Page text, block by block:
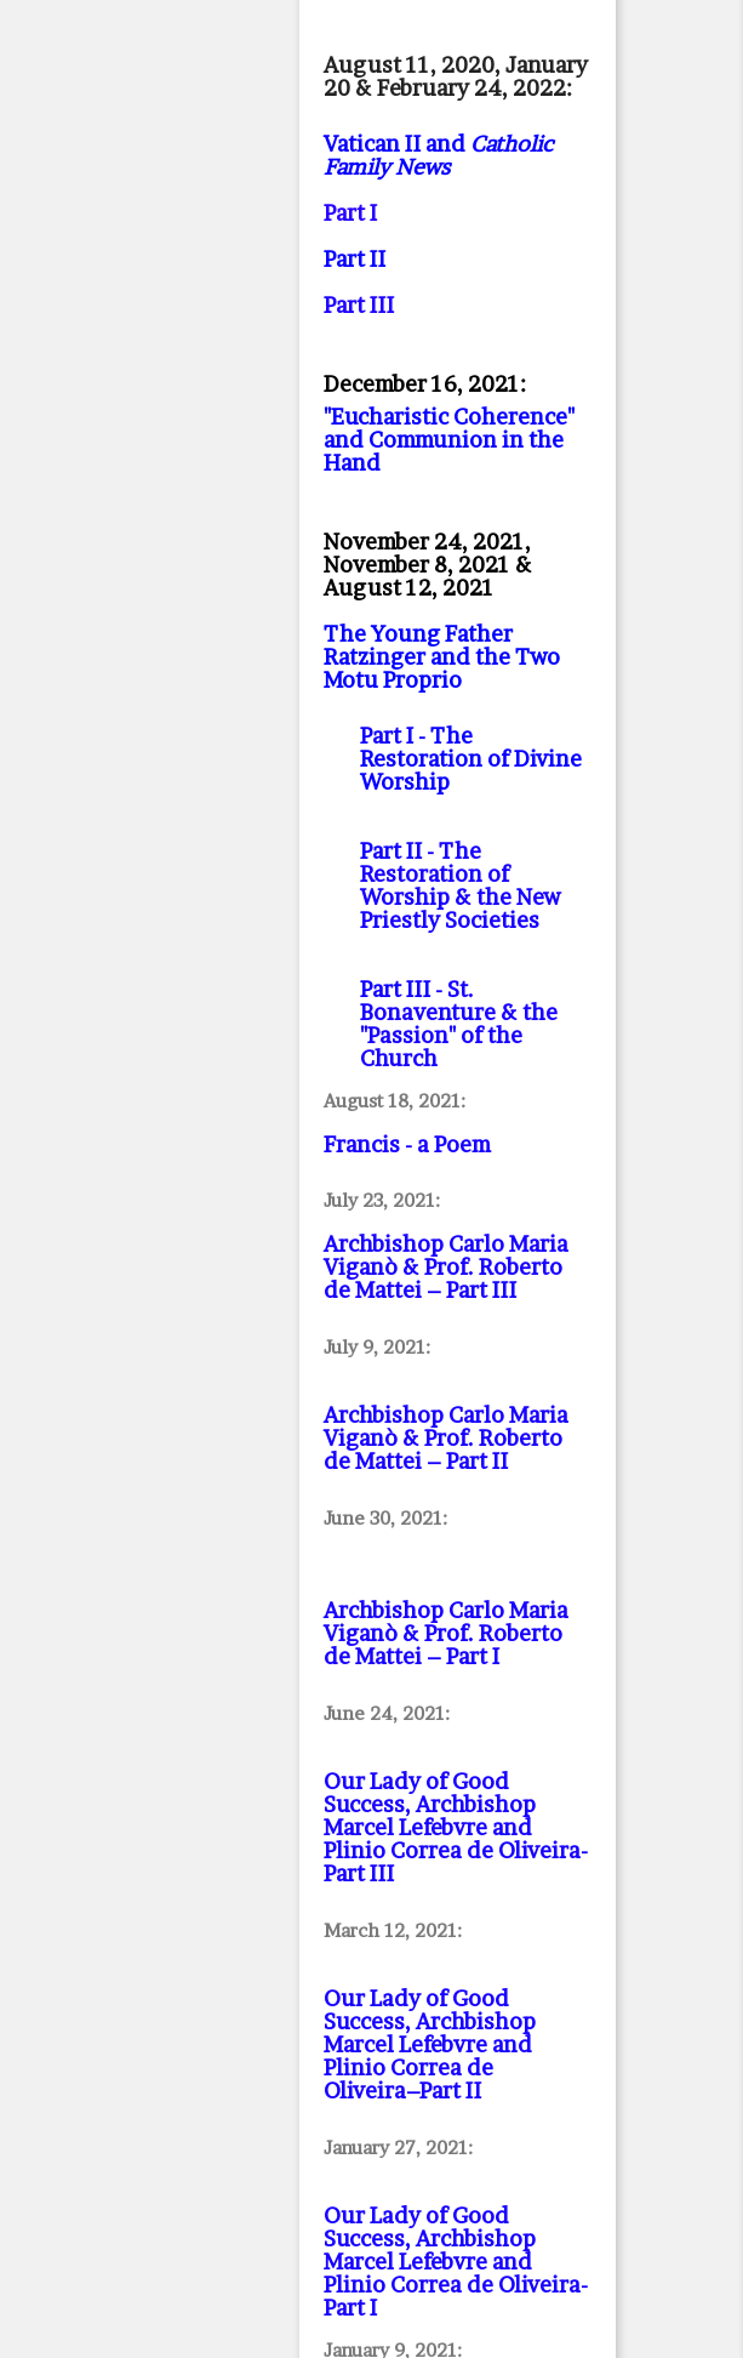
August 11, 2020, January
20 & February 24, 2022:
Vatican II and Catholic
Family News
Part I
Part II
Part III
December 16, 2021:
"Eucharistic Coherence"
and Communion in the
Hand
November 24, 2021,
November 8, 2021 &
August 12, 2021
The Young Father
Ratzinger and the Two
Motu Proprio
Part I- The
Restoration of Divine
Worship
Part II- The
Restoration of
Worship & the New
Priestly Societies
Part III- St.
Bonaventure & the
"Passion" of the
Church
August 18, 2021:
Francis - a Poem
July 23, 2021:
Archbishop Carlo Maria
Viganò & Prof. Roberto
de Mattei – Part III
July 9, 2021:
Archbishop Carlo Maria
Viganò & Prof. Roberto
de Mattei – Part II
June 30, 2021:
Archbishop Carlo Maria
Viganò & Prof. Roberto
de Mattei – Part I
June 24, 2021:
Our Lady of Good
Success, Archbishop
Marcel Lefebvre and
Plinio Correa de Oliveira-
Part III
March 12, 2021:
Our Lady of Good
Success, Archbishop
Marcel Lefebvre and
Plinio Correa de
Oliveira–Part II
January 27, 2021:
Our Lady of Good
Success, Archbishop
Marcel Lefebvre and
Plinio Correa de Oliveira-
Part I
January 9, 2021: